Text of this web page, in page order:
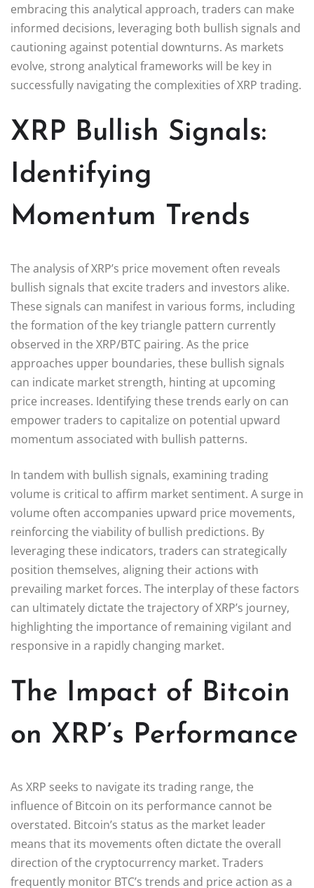
embracing this analytical approach, traders can make
informed decisions, leveraging both bullish signals and
cautioning against potential downturns. As markets
evolve, strong analytical frameworks will be key in
successfully navigating the complexities of XRP trading.
XRP Bullish Signals:
Identifying
Momentum Trends
The analysis of XRP’s price movement often reveals
bullish signals that excite traders and investors alike.
These signals can manifest in various forms, including
the formation of the key triangle pattern currently
observed in the XRP/BTC pairing. As the price
approaches upper boundaries, these bullish signals
can indicate market strength, hinting at upcoming
price increases. Identifying these trends early on can
empower traders to capitalize on potential upward
momentum associated with bullish patterns.
In tandem with bullish signals, examining trading
volume is critical to affirm market sentiment. A surge in
volume often accompanies upward price movements,
reinforcing the viability of bullish predictions. By
leveraging these indicators, traders can strategically
position themselves, aligning their actions with
prevailing market forces. The interplay of these factors
can ultimately dictate the trajectory of XRP’s journey,
highlighting the importance of remaining vigilant and
responsive in a rapidly changing market.
The Impact of Bitcoin
on XRP’s Performance
As XRP seeks to navigate its trading range, the
influence of Bitcoin on its performance cannot be
overstated. Bitcoin’s status as the market leader
means that its movements often dictate the overall
direction of the cryptocurrency market. Traders
frequently monitor BTC’s trends and price action as a